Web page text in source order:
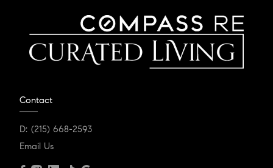
Contact
D: (215) 668-2593
Email Us